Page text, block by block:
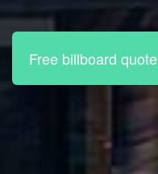
Free billboard quote